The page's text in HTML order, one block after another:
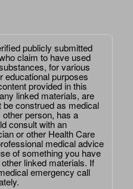
publicly submitted
claim to have used
for various
educational purposes
provided in this
linked materials, are
be construed as medical
person, has a
consult with an
or other Health Care
medical advice
of something you have
linked materials. If
emergency call